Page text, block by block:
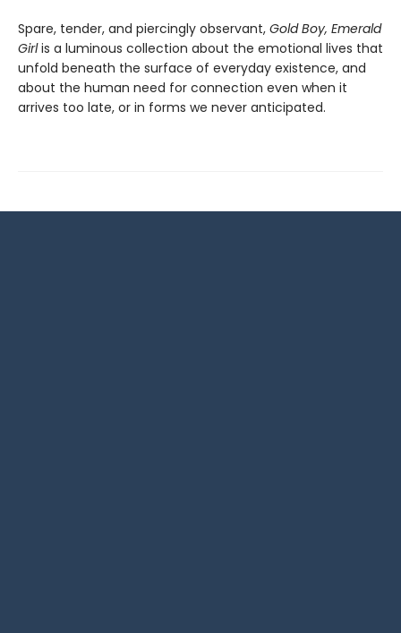
Spare, tender, and piercingly observant, Gold Boy, Emerald
Girlis a luminous collection about the emotional lives that
unfold beneath the surface of everyday existence, and
about the human need for connection even when it
arrives too late, or in forms we never anticipated.